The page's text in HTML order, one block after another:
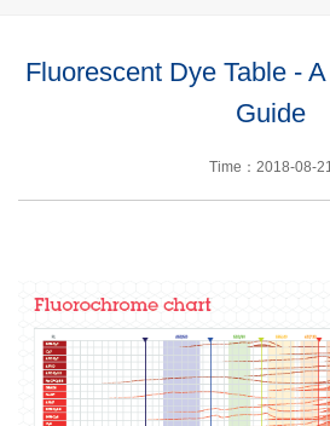
Fluorescent Dye Table -
Guide
Time：2018-08-